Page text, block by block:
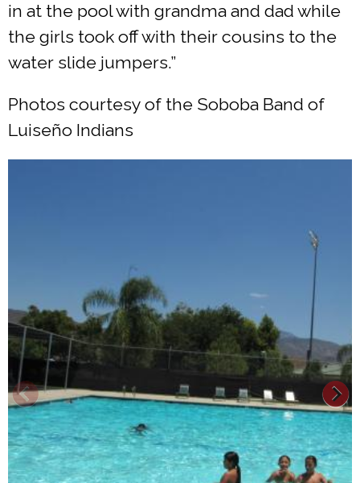
in at the pool with grandma and dad while
the girls took off with their cousins to the
water slide jumpers.”
Photos courtesy of the Soboba Band of
Luiseño Indians